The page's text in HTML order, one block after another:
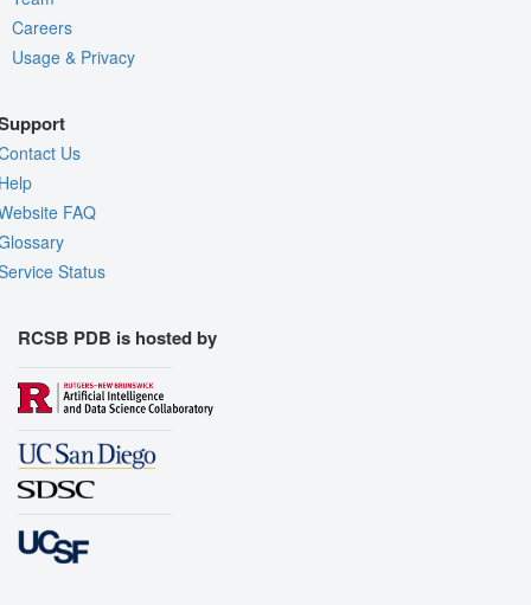
Careers
Usage & Privacy
Us
FAQ
Status
RCSB PDB is hosted by